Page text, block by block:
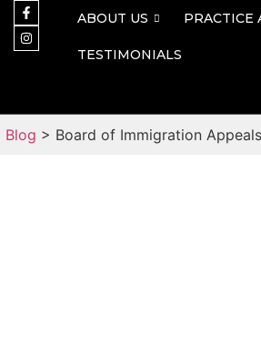
ABOUT US PRACTICE
TESTIMONIALS
Blog > Board of Immigration